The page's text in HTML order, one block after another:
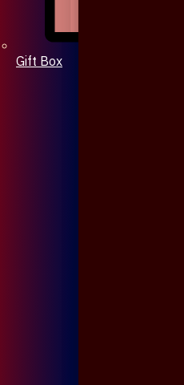
Gift Box